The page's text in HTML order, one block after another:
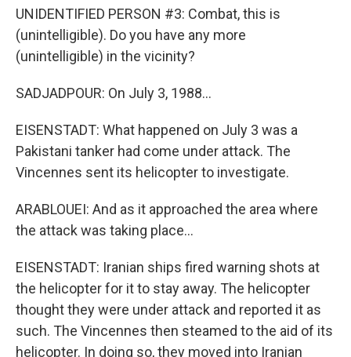
UNIDENTIFIED PERSON #3: Combat, this is
(unintelligible). Do you have any more
(unintelligible) in the vicinity?
SADJADPOUR: On July 3, 1988...
EISENSTADT: What happened on July 3 was a
Pakistani tanker had come under attack. The
Vincennes sent its helicopter to investigate.
ARABLOUEI: And as it approached the area where
the attack was taking place...
EISENSTADT: Iranian ships fired warning shots at
the helicopter for it to stay away. The helicopter
thought they were under attack and reported it as
such. The Vincennes then steamed to the aid of its
helicopter. In doing so, they moved into Iranian